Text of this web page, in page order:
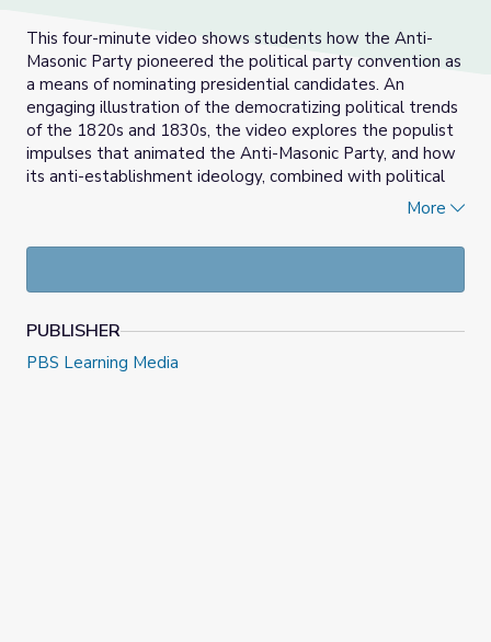
This four-minute video shows students how the Anti-
Masonic Party pioneered the political party convention as
a means of nominating presidential candidates. An
engaging illustration of the democratizing political trends
of the 1820s and 1830s, the video explores the populist
impulses that animated the Anti-Masonic Party, and how
its anti-establishment ideology, combined with political
conventions. Useful for lessons focused on the expansion
helps students see the connection between the anti-
More
PUBLISHER
PBS Learning Media